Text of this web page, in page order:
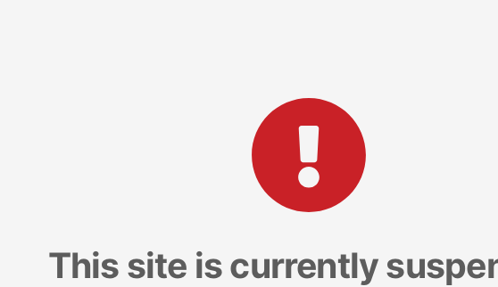
This site is currently